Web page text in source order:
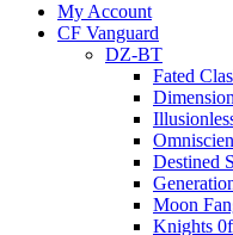
Vanguard
Cards
Vanguard
Cards
My Account
CF Vanguard
DZ-BT
Fated
Destined
Moon
Knights